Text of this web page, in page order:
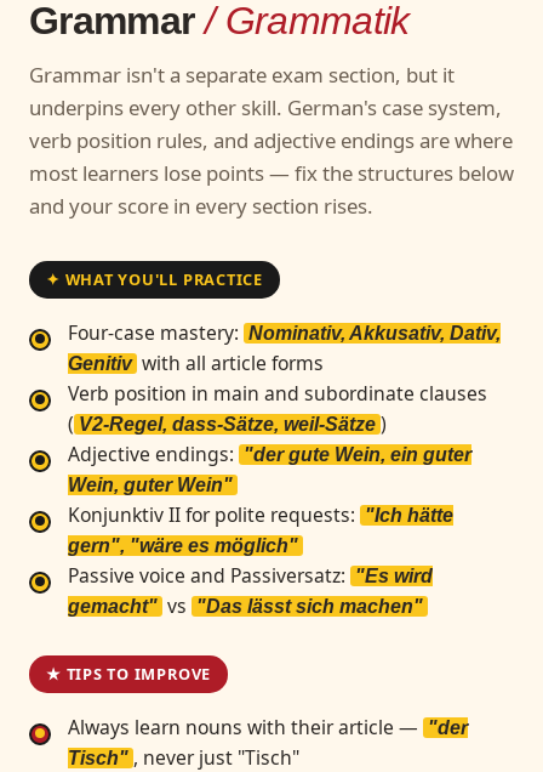
Grammar/ Grammatik
Grammar isn't a separate exam section, but it
underpins every other skill. German's case system,
verb position rules, and adjective endings are where
most learners lose points — fix the structures below
and your score in every section rises.
✦ WHAT YOU'LL PRACTICE
Four-case mastery: Nominativ, Akkusativ, Dativ,
Genitiv with all article forms
Verb position in main and subordinate clauses
( V2-Regel, dass-Sätze, weil-Sätze )
Adjective endings: "der gute Wein, ein guter
Wein, guter Wein"
Konjunktiv II for polite requests: "Ich hätte
gern", "wäre es möglich"
Passive voice and Passiversatz: "Es wird
gemacht" vs "Das lässt sich machen"
★ TIPS TO IMPROVE
Always learn nouns with their article — "der
Tisch" , never just "Tisch"